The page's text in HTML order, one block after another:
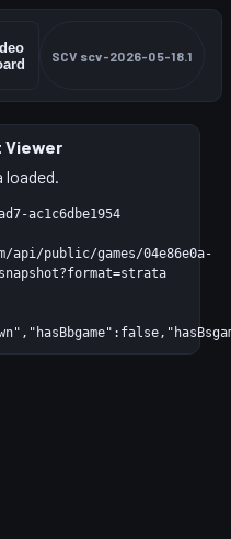
SCV scv-2026-05-18.1
Viewer
loaded.
ac1c6dbe1954
public/games/04e86e0a-